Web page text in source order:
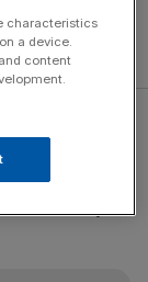
and I am
with these
characteristics
a device.
content